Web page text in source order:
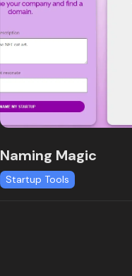
Naming Magic
Startup Tools